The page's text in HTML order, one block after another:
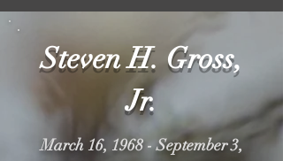
Steven H. Gross,
Jr.
March 16, 1968 - September 3,